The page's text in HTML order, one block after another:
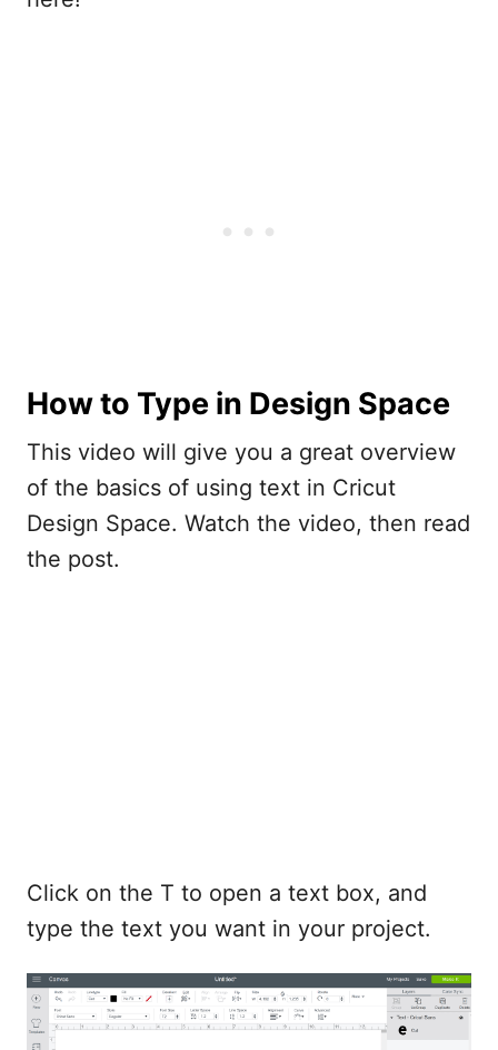
How to Type in Design Space
This video will give you a great overview
of the basics of using text in Cricut
Design Space. Watch the video, then read
the post.
Click on the T to open a text box, and
type the text you want in your project.